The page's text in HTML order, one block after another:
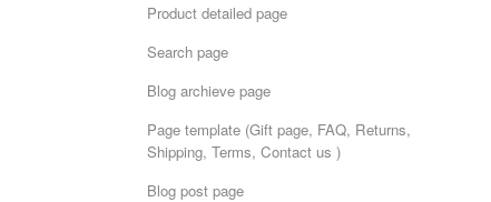
Product detailed page
Search page
Blog archieve page
Page template (Gift page, FAQ, Returns,
Shipping, Terms, Contact us )
Blog post page